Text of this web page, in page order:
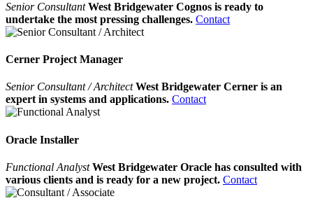
Senior ConsultantWest Bridgewater Cognos is ready to
undertake the most pressing challenges. Contact
Cerner Project Manager
Senior Consultant / ArchitectWest Bridgewater Cerner is an
expert in systems and applications. Contact
Oracle Installer
Functional AnalystWest Bridgewater Oracle has consulted with
various clients and is ready for a new project. Contact